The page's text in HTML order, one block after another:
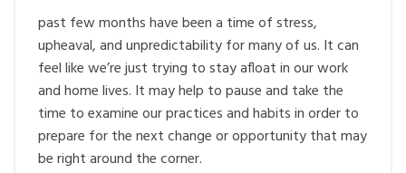
past few months have been a time of stress,
upheaval, and unpredictability for many of us. It can
feel like we’re just trying to stay afloat in our work
and home lives. It may help to pause and take the
time to examine our practices and habits in order to
prepare for the next change or opportunity that may
be right around the corner.